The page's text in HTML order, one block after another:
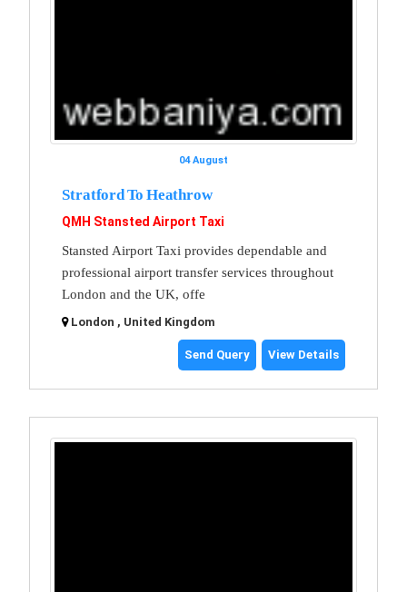
04 August
Stratford To Heathrow
QMH Stansted Airport Taxi
Stansted Airport Taxi provides dependable and
professional airport transfer services throughout
London and the UK, offe
London , United Kingdom
Send Query View Details